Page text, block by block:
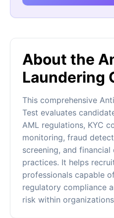
About the
Laundering
This comprehensive
Test evaluates
AML regulations, KYC
monitoring, fraud
screening, and
practices. It helps
professionals capable
regulatory compliance
risk within